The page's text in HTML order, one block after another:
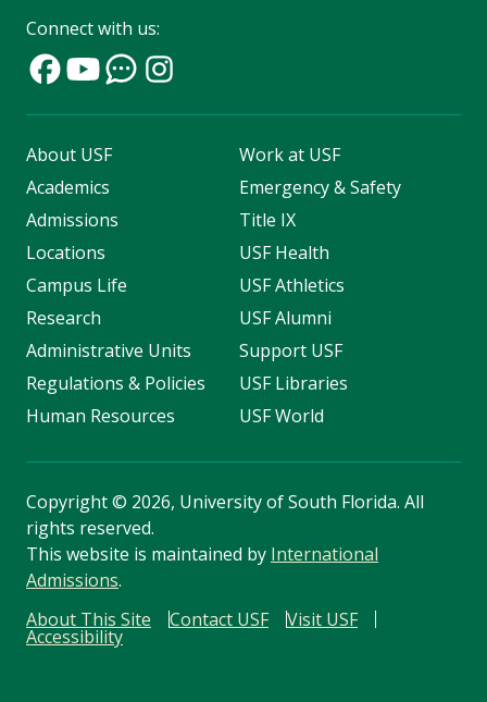
Connect with us:
About USF
Academics
Admissions
Locations
Campus Life
Research
Administrative Units
Regulations & Policies
Human Resources
Work at USF
Emergency & Safety
Title IX
USF Health
USF Athletics
USF Alumni
Support USF
USF Libraries
USF World
Copyright© 2026, University of South Florida. All
rights reserved.
This website is maintained by International
Admissions.
About This Site
Contact USF Visit USF
Accessibility